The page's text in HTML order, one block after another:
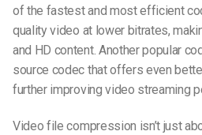
of the fastest and most efficient
quality video at lower bitrates,
and HD content. Another popular
source codec that offers even
further improving video streaming
Video file compression isn’t just